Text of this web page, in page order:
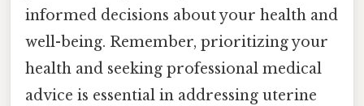
informed decisions about your health and
well-being. Remember, prioritizing your
health and seeking professional medical
advice is essential in addressing uterine